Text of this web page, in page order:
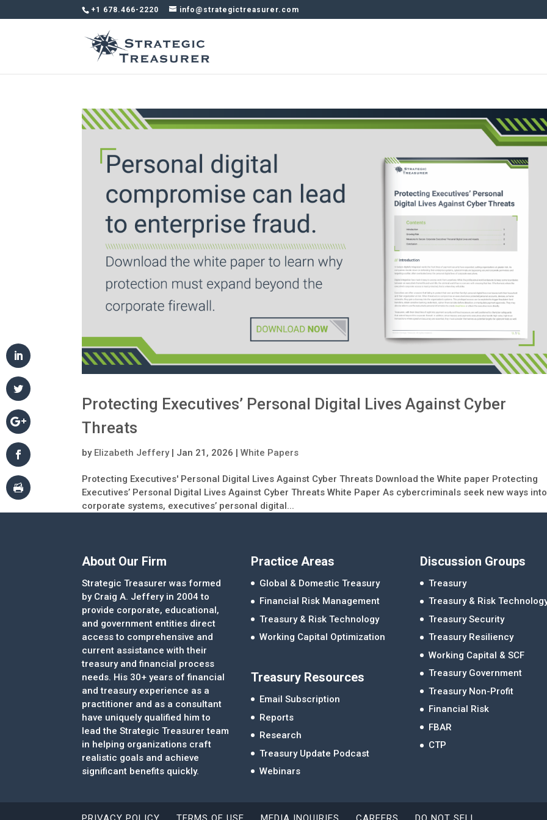
+1 678.466-2220 info@strategictreasurer.com
Protecting Executives’ Personal Digital Lives Against Cyber
Threats
by Elizabeth Jeffery| Jan 21, 2026 |White Papers
Protecting Executives' Personal Digital Lives Against Cyber Threats Download the White paper Protecting
Executives’ Personal Digital Lives Against Cyber Threats White Paper As cybercriminals seek new ways into
corporate systems, executives’ personal digital...
About Our Firm
Strategic Treasurer was formed
by Craig A. Jeffery in 2004 to
provide corporate, educational,
and government entities direct
access to comprehensive and
current assistance with their
treasury and financial process
needs. His 30+ years of financial
and treasury experience as a
practitioner and as a consultant
have uniquely qualified him to
lead the Strategic Treasurer team
in helping organizations craft
realistic goals and achieve
significant benefits quickly.
Practice Areas
Global & Domestic Treasury
Financial Risk Management
Treasury & Risk Technology
Working Capital Optimization
Treasury Resources
Email Subscription
Reports
Research
Treasury Update Podcast
Webinars
Discussion Groups
Treasury
Treasury & Risk
Treasury Security
Treasury Resiliency
Working Capital & SCF
Treasury Government
Treasury Non-Profit
Financial Risk
FBAR
CTP